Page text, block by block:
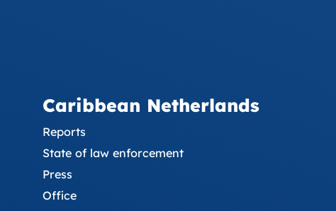
Caribbean Netherlands
Reports
State of law enforcement
Press
Office